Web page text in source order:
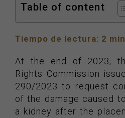
Table of content
Tiempo de lectura: 2
At the end of 2023,
Rights Commission
290/2023 to request
of the damage caused
a kidney after the